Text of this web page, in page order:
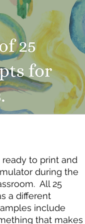
to print and
during the
All 25
a different
include
that makes